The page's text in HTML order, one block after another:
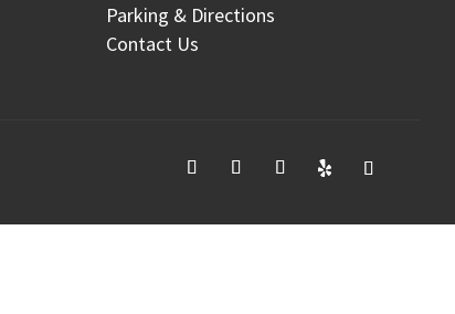
Parking & Directions
Contact Us